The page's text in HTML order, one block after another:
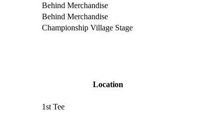
Behind Merchandise
Behind Merchandise
Championship Village Stage
Location
1st Tee